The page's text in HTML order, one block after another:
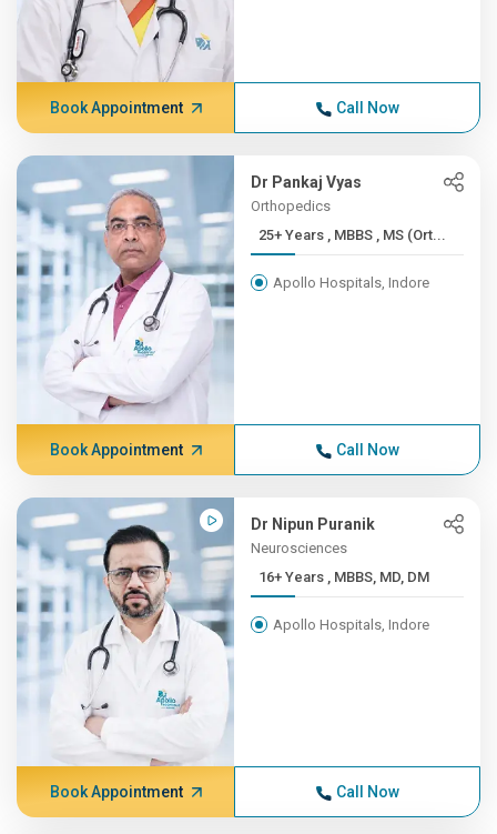
Book Appointment Call Now
Dr Pankaj Vyas
Orthopedics
25+ Years , MBBS , MS (Ort...
Apollo Hospitals, Indore
Book Appointment Call Now
Dr Nipun Puranik
Neurosciences
16+ Years , MBBS, MD, DM
Apollo Hospitals, Indore
Book Appointment Call Now